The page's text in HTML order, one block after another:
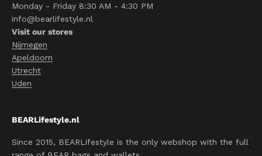
Monday - Friday 8:30 AM - 4:30 PM
info@bearlifestyle.nl
Visit our stores
Nijmegen
Apeldoorn
Utrecht
Uden
BEARLifestyle.nl
Since 2015, BEARLifestyle is the only webshop with the full